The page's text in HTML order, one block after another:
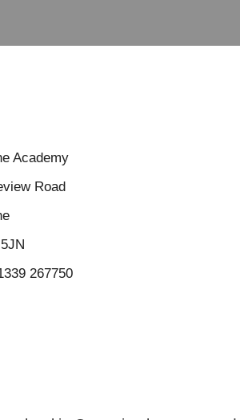
Academy
Road
267750